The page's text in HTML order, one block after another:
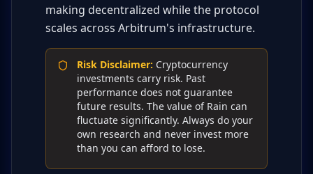
making decentralized while the protocol
scales across Arbitrum's infrastructure.
Risk Disclaimer: Cryptocurrency
investments carry risk. Past
performance does not guarantee
future results. The value of Rain can
fluctuate significantly. Always do your
own research and never invest more
than you can afford to lose.